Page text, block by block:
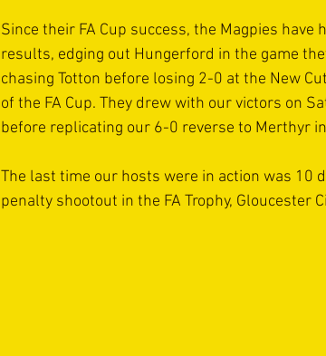
Since their FA Cup success, the Magpies
results, edging out Hungerford in the game
chasing Totton before losing 2-0 at the New
of the FA Cup. They drew with our victors on
before replicating our 6-0 reverse to Merthyr
The last time our hosts were in action was 10
penalty shootout in the FA Trophy, Gloucester